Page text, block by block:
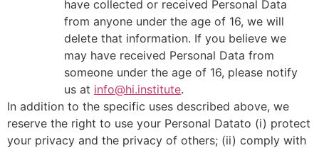
have collected or received Personal Data
from anyone under the age of 16, we will
delete that information. If you believe we
may have received Personal Data from
someone under the age of 16, please notify
us at info@hi.institute.
In addition to the specific uses described above, we
reserve the right to use your Personal Datato (i) protect
your privacy and the privacy of others; (ii) comply with